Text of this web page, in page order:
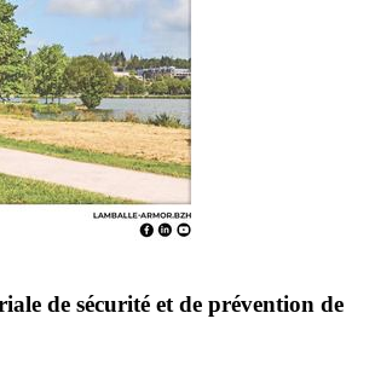
de sécurité et de prévention de